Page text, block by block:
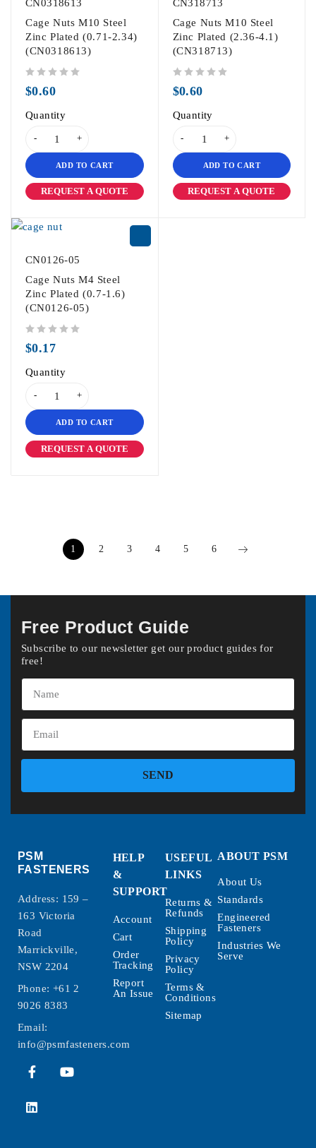
CN0318613
Cage Nuts M10 Steel
Zinc Plated (0.71-2.34)
(CN0318613)
$0.60
Quantity
ADD TO CART
REQUEST A QUOTE
CN318713
Cage Nuts M10 Steel
Zinc Plated (2.36-4.1)
(CN318713)
$0.60
Quantity
ADD TO CART
REQUEST A QUOTE
CN0126-05
Cage Nuts M4 Steel
Zinc Plated (0.7-1.6)
(CN0126-05)
$0.17
Quantity
ADD TO CART
REQUEST A QUOTE
1 2 3 4 5 6
Free Product Guide
Subscribe to our newsletter get our product guides for
free!
SEND
PSM
FASTENERS
Address: 159 –
163 Victoria
Road
Marrickville,
NSW 2204
Phone: +61 2
9026 8383
Email:
info@psmfasteners.com
HELP
&
SUPPORT
Account
Cart
Order
Tracking
Report
An Issue
USEFUL
LINKS
Returns &
Refunds
Shipping
Policy
Privacy
Policy
Terms &
Conditions
Sitemap
ABOUT PSM
About Us
Standards
Engineered
Fasteners
Industries We
Serve